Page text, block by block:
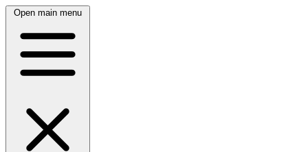
Open main menu